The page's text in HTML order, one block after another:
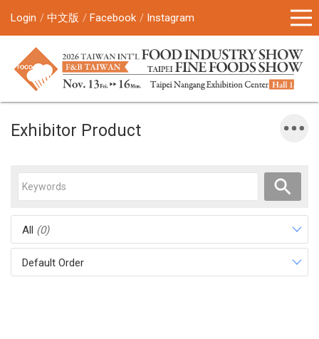
Login 中文版 Facebook Instagram
Exhibitor Product
All (0)
Default Order